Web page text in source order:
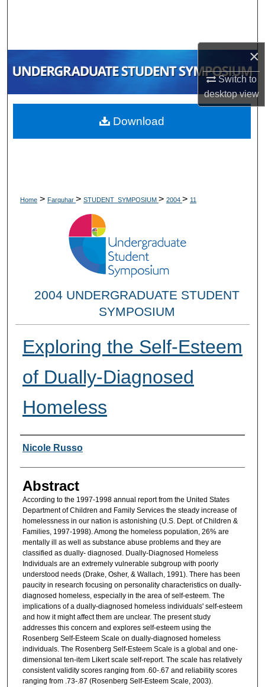
×
Switch to
desktopview
My Account
About
Home > Farquhar > STUDENT_SYMPOSIUM > 2004 > 11
2004 UNDERGRADUATE STUDENT
SYMPOSIUM
Exploring the Self-Esteem
of Dually-Diagnosed
Homeless
Researcher Information
Nicole Russo
Abstract
According to the 1997-1998 annual report from the United States
Department of Children and Family Services the steady increase of
homelessness in our nation is astonishing (U.S. Dept. of Children &
Families, 1997-1998). Among the homeless population, 26% are
mentally ill as well as substance abuse problems and they are
classified as dually- diagnosed. Dually-Diagnosed Homeless
Individuals are an extremely vulnerable subgroup with poorly
understood needs (Drake, Osher, & Wallach, 1991). There has been
paucity in research focusing on personality characteristics on dually-
diagnosed homeless, especially in the area of self-esteem. The
implications of a dually-diagnosed homeless individuals' self-esteem
and how it might affect them are unclear. The present study
addresses this concern and explores self-esteem using the
Rosenberg Self-Esteem Scale on dually-diagnosed homeless
individuals. The Rosenberg Self-Esteem Scale is a global and one-
dimensional ten-item Likert scale self-report. The scale has relatively
consistent validity scores ranging from .60-.67 and reliability scores
ranging from .73-.87 (Rosenberg Self-Esteem Scale, 2003).
Download